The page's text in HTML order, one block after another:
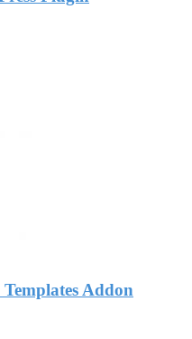
Addon